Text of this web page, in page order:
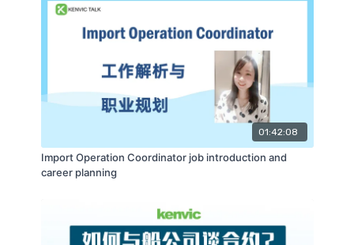
01:42:08
Import Operation Coordinator job introduction and
career planning